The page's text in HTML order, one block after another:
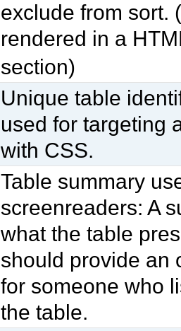
exclude from sort.
rendered in a
section)
Unique table
used for targeting
with CSS.
Table summary
screenreaders: A
what the table
should provide an
for someone who
the table.